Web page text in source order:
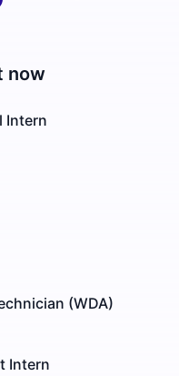
now
Intern
(WDA)
Intern